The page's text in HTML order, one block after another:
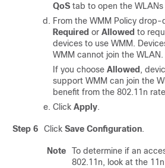
QoS tab to open the
From the WMM Policy
Required or Allowed to
devices to use WMM.
WMM cannot join the WLAN.
If you choose Allowed ,
support WMM can join the
benefit from the 802.11n
Click Apply.
Step 6 Click Save Configuration.
Note
To determine if an
802.11n, look at the